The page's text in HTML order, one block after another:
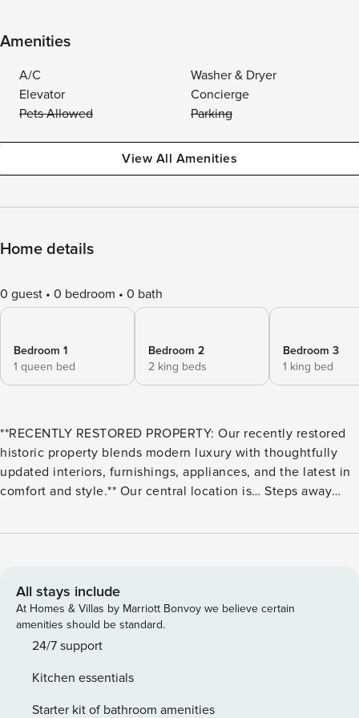
Amenities
A/C
Washer & Dryer
Elevator
Concierge
Pets Allowed
Parking
View All Amenities
Home details
0 guest 0 bedroom 0 bath
Bedroom 1
1 queen bed
Bedroom 2
2 king beds
Bedroom 3
1 king bed
**RECENTLY RESTORED PROPERTY: Our recently restored
historic property blends modern luxury with thoughtfully
updated interiors, furnishings, appliances, and the latest in
comfort and style.** Our central location is… Steps away
Theatre 10-minute walk to: - Jackson Square - Audubon
WWII Museum - Ernest N. Morial Convention Center 2 miles
from: - The Garden District 3 miles from: - City Park & New
Orleans Museum of Art **Streetcar lines can be found right
outside our property, making it all the more convenient and
from the lively music and stunning architecture of the
French Quarter, as well as the epic nightlife of Bourbon
All stays include
At Homes & Villas by Marriott Bonvoy we believe certain
amenities should be standard.
24/7 support
Kitchen essentials
Starter kit of bathroom amenities